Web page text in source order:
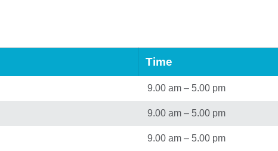
Time
9.00 am – 5.00 pm
9.00 am – 5.00 pm
9.00 am – 5.00 pm